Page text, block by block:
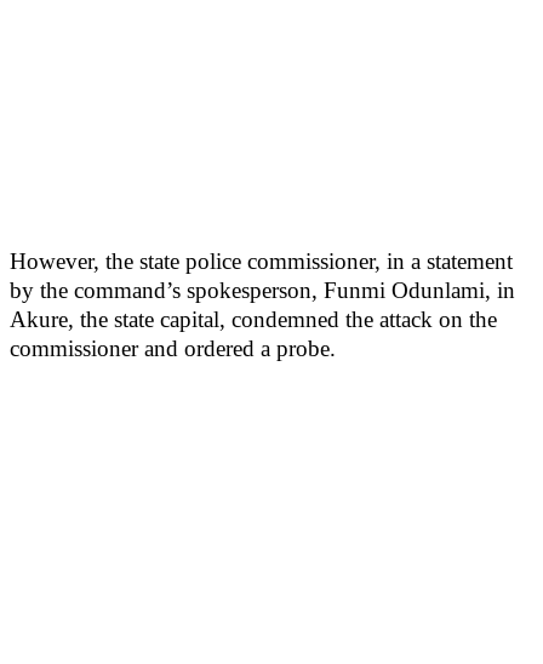
However, the state police commissioner, in a statement
by the command’s spokesperson, Funmi Odunlami, in
Akure, the state capital, condemned the attack on the
commissioner and ordered a probe.